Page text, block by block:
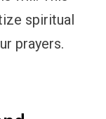
spiritual
prayers.